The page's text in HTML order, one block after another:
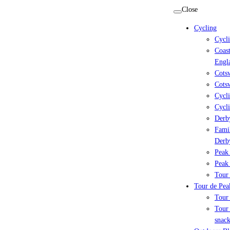
Close
Cycling
Tour
Tour de
Tour
Tour